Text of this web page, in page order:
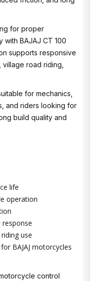
for proper
with BAJAJ CT 100
supports responsive
road riding,
for mechanics,
and riders looking for
build quality and
life
operation
use
BAJAJ motorcycles
control